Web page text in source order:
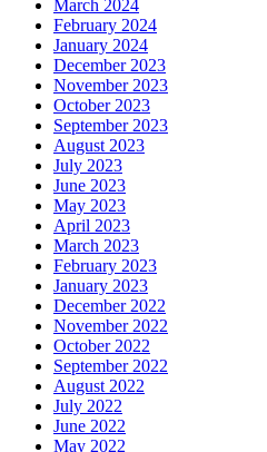
March 2024
February 2024
January 2024
December 2023
November 2023
October 2023
September 2023
August 2023
July 2023
June 2023
May 2023
April 2023
March 2023
February 2023
January 2023
December 2022
November 2022
October 2022
September 2022
August 2022
July 2022
June 2022
May 2022